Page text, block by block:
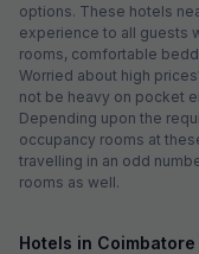
options. These hotels
experience to all guests
rooms, comfortable
Worried about high
not be heavy on pocket
Depending upon the
occupancy rooms at
travelling in an odd
rooms as well.
Hotels in